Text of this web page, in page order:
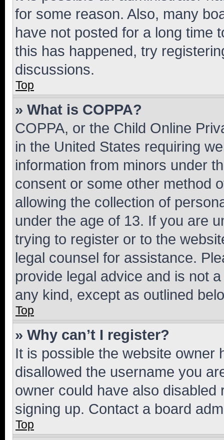
for some reason. Also, many
have not posted for a long time
this has happened, try
discussions.
Top
» What is COPPA?
COPPA, or the Child Online
in the United States requiring
information from minors under
consent or some other method
allowing the collection of
under the age of 13. If you are
trying to register or to the
legal counsel for assistance.
provide legal advice and is not
any kind, except as outlined
Top
» Why can’t I register?
It is possible the website owner
disallowed the username you
owner could have also
signing up. Contact a board
Top